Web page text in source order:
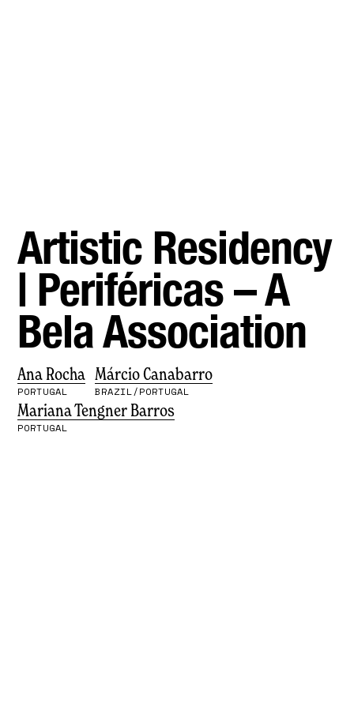
Artistic Residency
| Periféricas – A
Bela Association
Ana Rocha
PORTUGAL
Márcio Canabarro
BRAZIL/PORTUGAL
Mariana Tengner Barros
PORTUGAL